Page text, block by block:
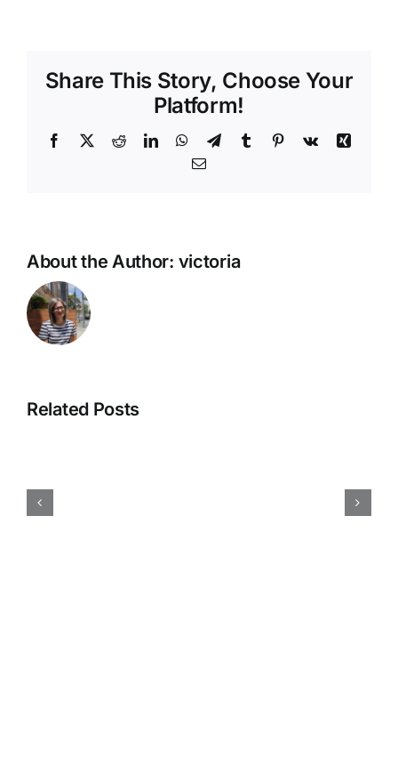
Live!
Share This Story, Choose Your
Platform!
Facebook
X RedditLinkedInWhatsApp
TelegramTumblr Pinterest
Vk
Xing
Email
About the Author: victoria
Related Posts